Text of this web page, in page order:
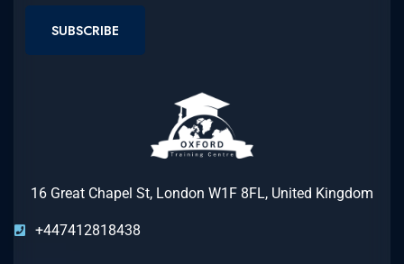
SUBSCRIBE
16 Great Chapel St, London W1F 8FL, United Kingdom
+447412818438